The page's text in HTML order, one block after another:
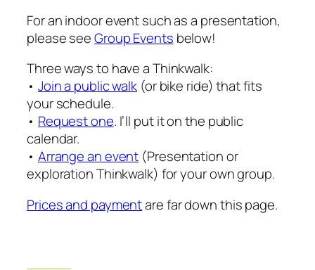
For an indoor event such as a presentation,
please seeGroup Events below!
Three ways to have a Thinkwalk:
• Join a public walk (or bike ride) that fits
your schedule.
• Request one. I’ll put it on the public
calendar.
• Arrange an event (Presentation or
exploration Thinkwalk) for your own group.
Prices and paymentare far down this page.